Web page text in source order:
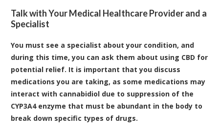
Talk with Your Medical Healthcare Provider and a
Specialist
You must see a specialist about your condition, and
during this time, you can ask them about using CBD for
potential relief. It is important that you discuss
medications you are taking, as some medications may
interact with cannabidiol due to suppression of the
CYP3A4enzyme that must be abundant in the body to
break down specific types of drugs.